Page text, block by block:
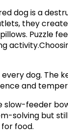
dog is a
they
Puzzle
dog. The
and
slow-feeder
solving but
food.